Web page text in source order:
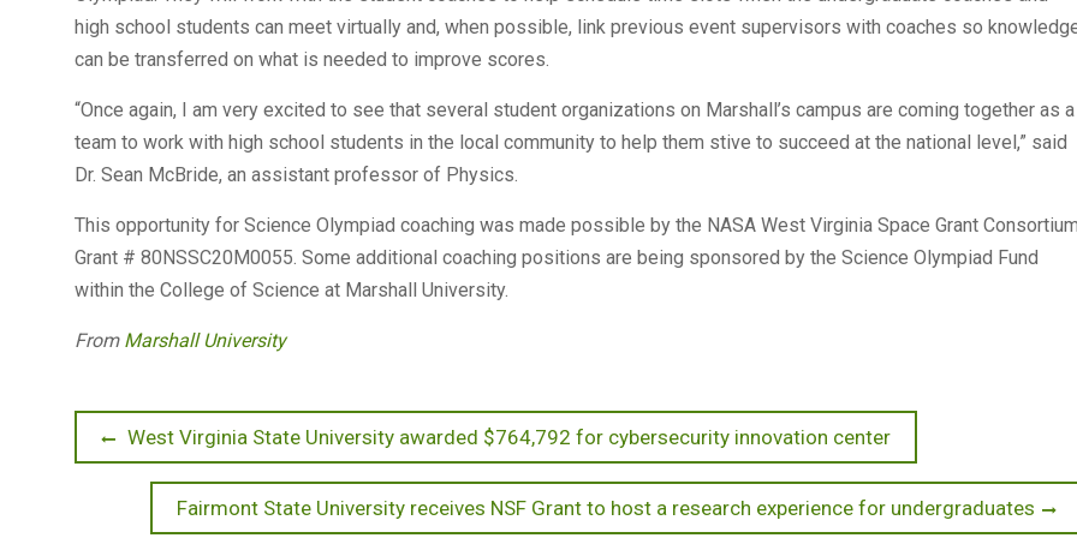
high school students can meet virtually and, when possible, link previous event supervisors with coaches so
can be transferred on what is needed to improve scores.
“Once again, I am very excited to see that several student organizations on Marshall’s campus are coming together as a
team to work with high school students in the local community to help them stive to succeed at the national level,” said
Dr. Sean McBride, an assistant professor of Physics.
This opportunity for Science Olympiad coaching was made possible by the NASA West Virginia Space Grant
Grant # 80NSSC20M0055. Some additional coaching positions are being sponsored by the Science Olympiad Fund
within the College of Science at Marshall University.
From Marshall University
Post
navigation
Previous
post:
West Virginia State University awarded $764,792 for cybersecurity innovation center
Next
Fairmont State University receives NSF Grant to host a research experience for undergraduates